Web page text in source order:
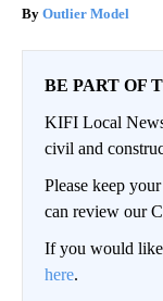
Outlier Model
BE PART OF
KIFI Local
civil and
Please keep
can review our
If you would like
here.